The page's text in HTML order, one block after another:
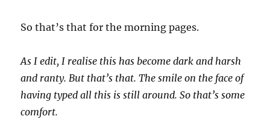
So that’s that for the morning pages.
As I edit, I realise this has become dark and harsh
and ranty. But that’s that. The smile on the face of
having typed all this is still around. So that’s some
comfort.